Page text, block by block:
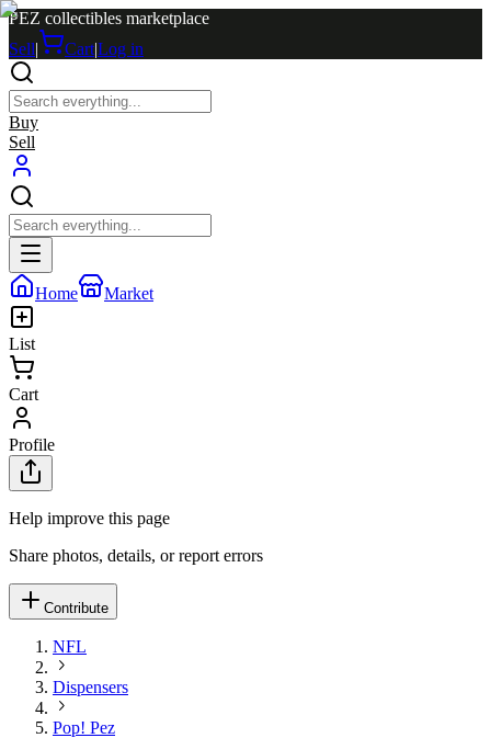
PEZ collectibles marketplace
Sell| Cart|Log in
Buy
Sell
Home Market
List
Cart
Profile
Help improve this page
Share photos, details, or report errors
Contribute
NFL
Dispensers
Pop! Pez